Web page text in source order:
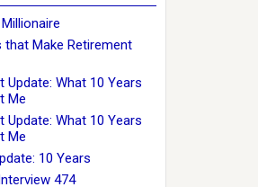
that Make Retirement
Update: What 10 Years
Me
Update: What 10 Years
Me
10 Years
474